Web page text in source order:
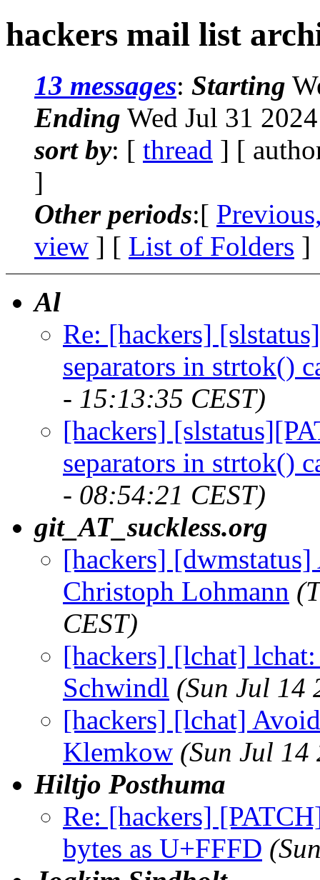
hackers mail list
13 messages: Starting
Ending Wed Jul 31
sort by: [ thread ] [
]
Other periods:[
view ] [ List of Folders ]
Al
Re: [hackers]
separators in strtok()
- 15:13:35 CEST)
[hackers]
separators in strtok()
- 08:54:21 CEST)
git_AT_suckless.org
[hackers] [dwmstatus]
Christoph Lohmann
CEST)
[hackers] [lchat]
Schwindl (Sun Jul 14
[hackers] [lchat]
Klemkow (Sun Jul 14
Hiltjo Posthuma
Re: [hackers]
bytes as U+FFFD